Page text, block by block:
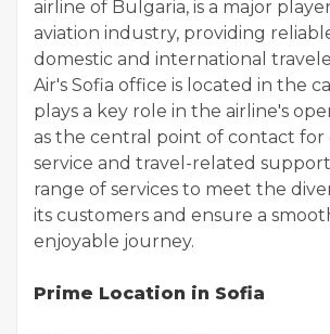
airline of Bulgaria, is a major
aviation industry, providing
domestic and international
Air's Sofia office is located in the
plays a key role in the airline's
as the central point of contact for
service and travel-related
range of services to meet the
its customers and ensure a
enjoyable journey.
Prime Location in Sofia